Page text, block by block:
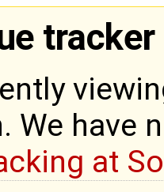
tracker
We have
at